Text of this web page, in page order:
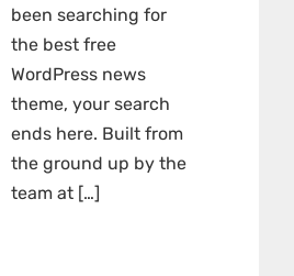
been searching for
the best free
WordPress news
theme, your search
ends here. Built from
the ground up by the
team at […]